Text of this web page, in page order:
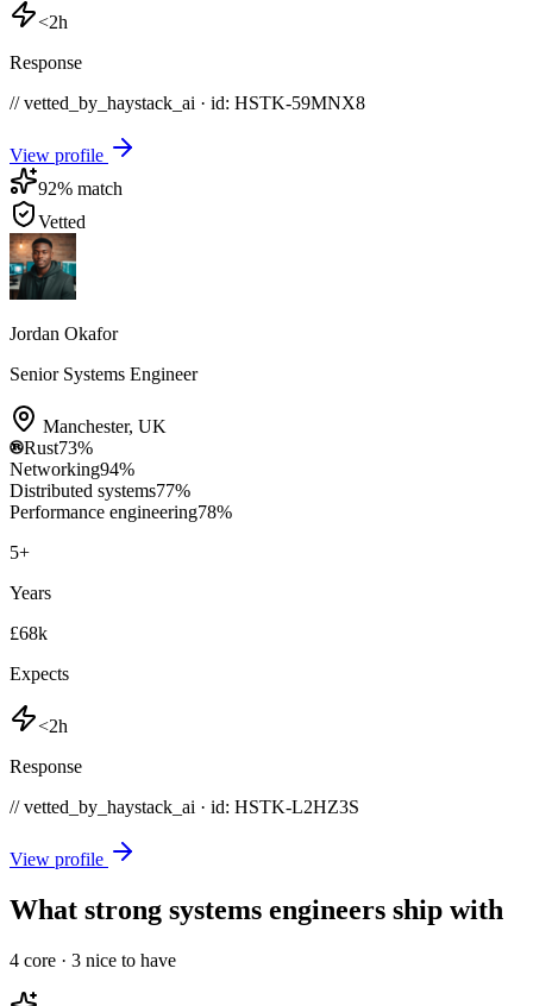
<2h
Response
// vetted_by_haystack_ai · id: HSTK-59MNX8
View profile
92% match
Vetted
Jordan Okafor
Senior Systems Engineer
Manchester, UK
Rust73%
Networking94%
Distributed systems77%
Performance engineering78%
5+
Years
£68k
Expects
<2h
Response
// vetted_by_haystack_ai · id: HSTK-L2HZ3S
View profile
What strong systems engineers ship with
4 core · 3 nice to have